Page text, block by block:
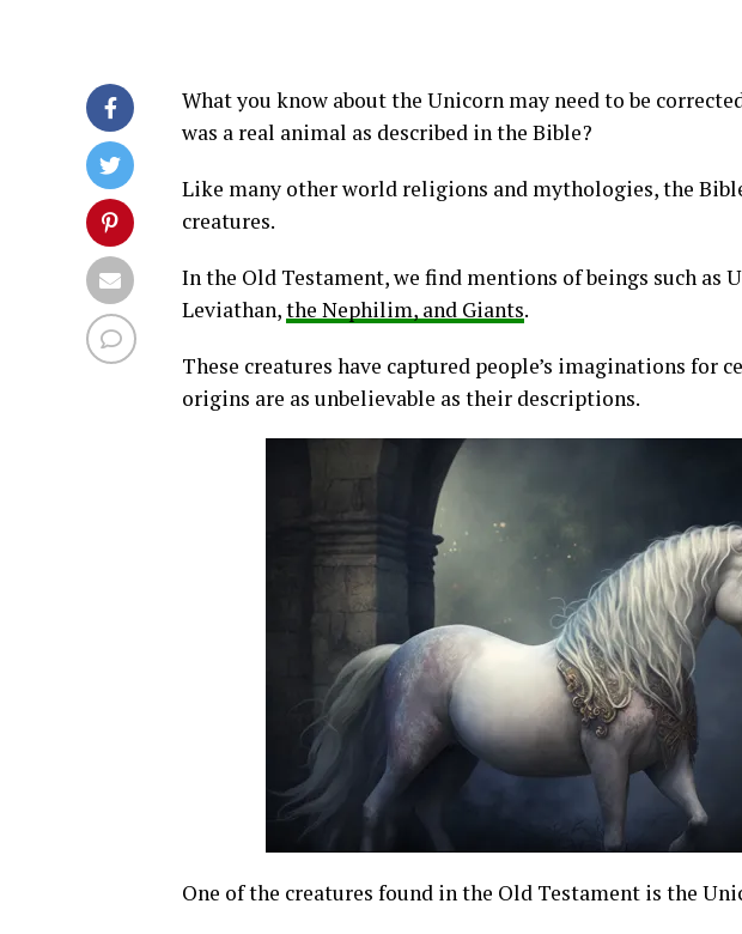
What you know about the Unicorn may need to be
was a real animal as described in the Bible?
Like many other world religions and mythologies, the
creatures.
In the Old Testament, we find mentions of beings such as
Leviathan,the Nephilim, and Giants.
These creatures have captured people’s imaginations for
origins are as unbelievable as their descriptions.
One of the creatures found in the Old Testament is the